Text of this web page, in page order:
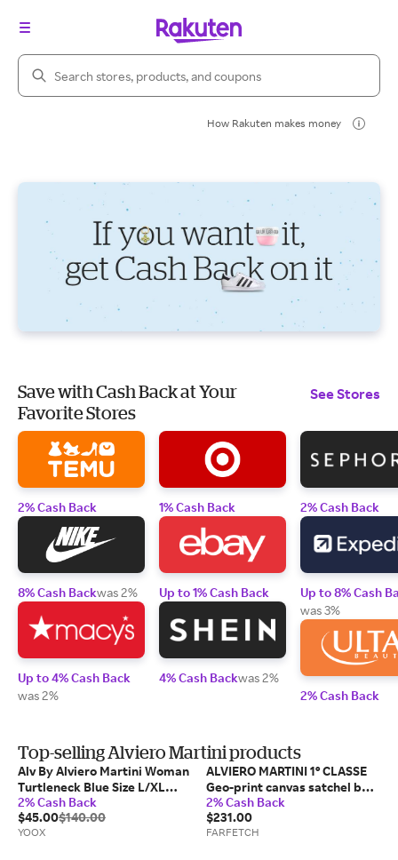
Search Rakuten
How Rakuten makes money
Save with Cash Back at Your
Favorite Stores
See Stores
2% Cash Back
8% Cash Backwas 2%
Up to 4% Cash Back
was 2%
1% Cash Back
Up to 1% Cash Back
4% Cash Backwas 2%
2% Cash Back
Up to 8% Cash
was 3%
2% Cash Back
Top-selling Alviero Martini products
Alv By Alviero Martini Woman
Turtleneck Blue Size L/XL
Viscose, Polyamide,
Polyester
2% Cash Back
$45.00$140.00
YOOX
ALVIERO MARTINI 1° CLASSE
Geo-print canvas satchel bag
- Neutrals
2% Cash Back
$231.00
FARFETCH